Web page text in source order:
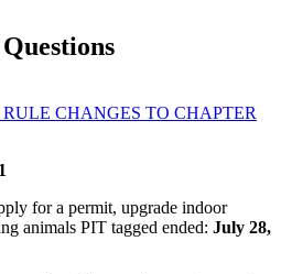
CHANGES TO CHAPTER
IMPORTANT DATES FOR
for a permit, upgrade indoor
animals PIT tagged ended: July 28,